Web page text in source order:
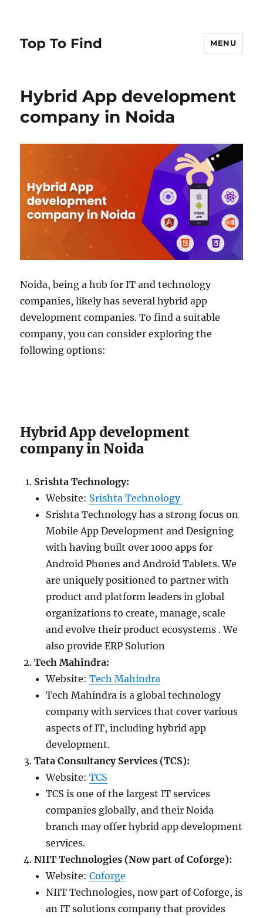
Top To Find MENU
Hybrid App development
company in Noida
Noida, being a hub for IT and technology
companies, likely has several hybrid app
development companies. To find a suitable
company, you can consider exploring the
following options:
Hybrid App development
company in Noida
Srishta Technology:
Website: Srishta Technology
Srishta Technology has a strong focus on
Mobile App Development and Designing
with having built over 1000 apps for
Android Phones and Android Tablets. We
are uniquely positioned to partner with
product and platform leaders in global
organizations to create, manage, scale
and evolve their product ecosystems . We
also provide ERP Solution
Tech Mahindra:
Website:Tech Mahindra
Tech Mahindra is a global technology
company with services that cover various
aspects of IT, including hybrid app
development.
Tata Consultancy Services (TCS):
Website:TCS
TCS is one of the largest IT services
companies globally, and their Noida
branch may offer hybrid app development
services.
NIIT Technologies (Now part of Coforge):
Website:Coforge
NIIT Technologies, now part of Coforge, is
an IT solutions company that provides